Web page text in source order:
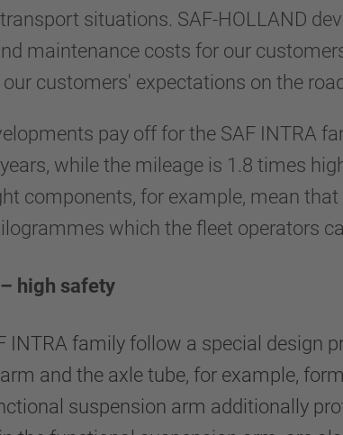
situations. SAF-HOLLAND
maintenance costs for our
customers' expectations on the
pay off for the SAF INTRA
while the mileage is 1.8 times
components, for example, mean
which the fleet operators
high safety
INTRA family follow a special design
and the axle tube, for example,
suspension arm additionally